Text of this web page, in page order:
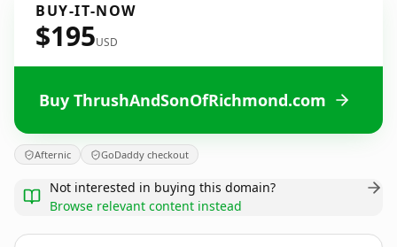
BUY-IT-NOW
$195USD
Buy ThrushAndSonOfRichmond.com
Afternic GoDaddy checkout
Not interested in buying this domain?
Browse relevant content instead